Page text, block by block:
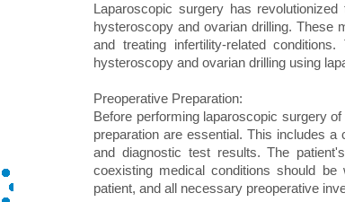
Laparoscopic surgery has
hysteroscopy and ovarian drilling. These
and treating infertility-related
hysteroscopy and ovarian drilling using
Preoperative Preparation:
Before performing laparoscopic surgery
preparation are essential. This includes
and diagnostic test results. The
coexisting medical conditions should
patient, and all necessary preoperative